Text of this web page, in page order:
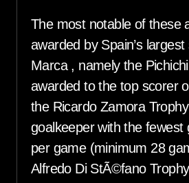
The most notable of these
awarded by Spain’s
Marca , namely the
awarded to the top scorer
the Ricardo Zamora
goalkeeper with the fewest
per game (minimum 28
Alfredo Di StÃ©fano